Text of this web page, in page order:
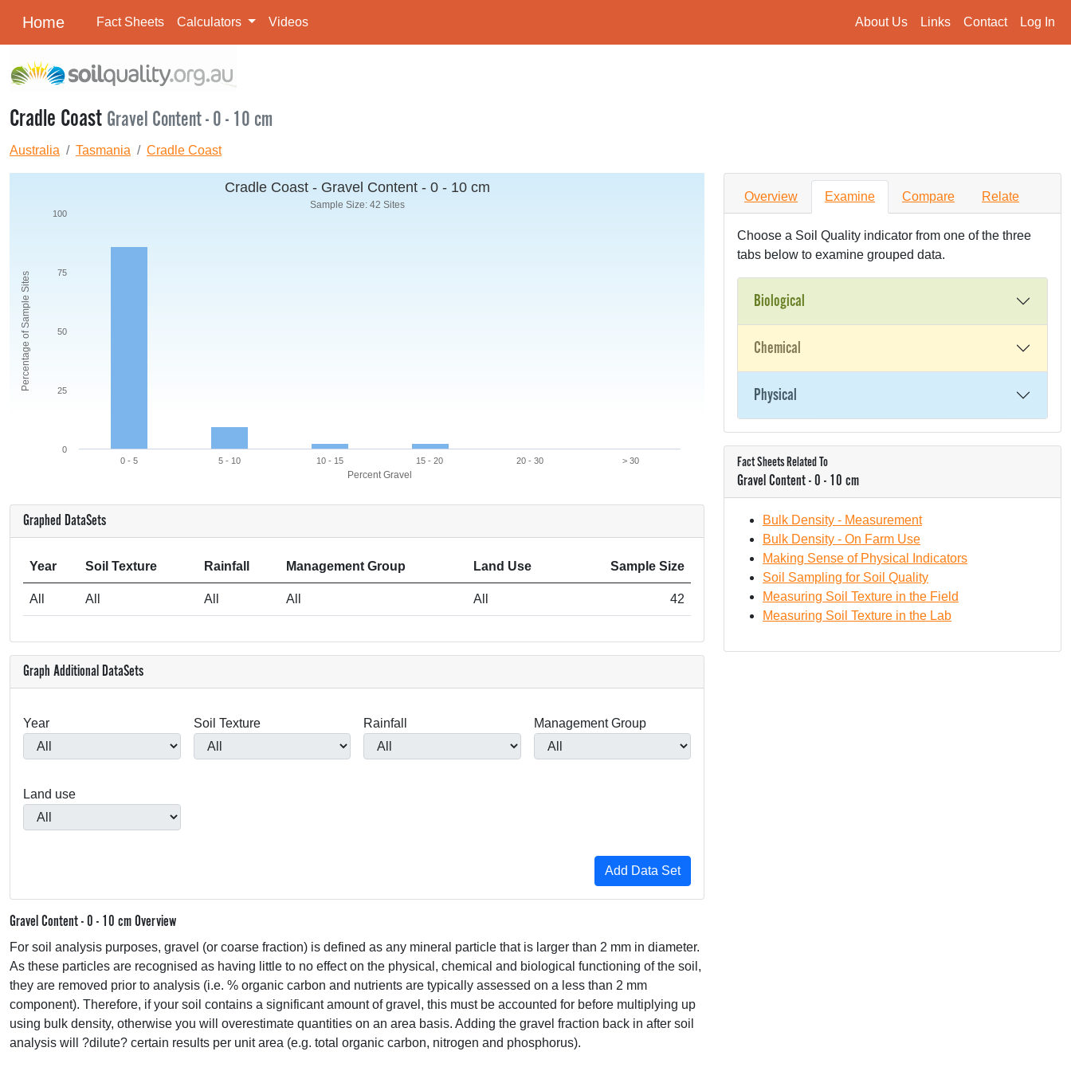
Home Fact Sheets Calculators Videos About Us Links Contact Log In
Cradle Coast Gravel Content - 0 - 10 cm
Australia Tasmania Cradle Coast
Percent Gravel
Percentage of Sample Sites
Cradle Coast - Gravel Content - 0 - 10 cm
Sample Size: 42 Sites
0 - 5 5 - 10 10 - 15 15 - 20 20 - 30 > 30
0
25
50
75
100
Graphed DataSets
Year Soil Texture Rainfall Management Group Land Use Sample Size
All All All All All 42
Graph Additional DataSets
Year Soil Texture Rainfall Management Group
Land use
Gravel Content - 0 - 10 cm Overview
For soil analysis purposes, gravel (or coarse fraction) is defined as any mineral particle that is larger than 2 mm in diameter.
As these particles are recognised as having little to no effect on the physical, chemical and biological functioning of the soil,
they are removed prior to analysis (i.e. % organic carbon and nutrients are typically assessed on a less than 2 mm
component). Therefore, if your soil contains a significant amount of gravel, this must be accounted for before multiplying up
using bulk density, otherwise you will overestimate quantities on an area basis. Adding the gravel fraction back in after soil
analysis will ?dilute? certain results per unit area (e.g. total organic carbon, nitrogen and phosphorus).
Overview Examine Compare Relate
Choose a Soil Quality indicator from one of the three
tabs below to examine grouped data.
Biological
Chemical
Physical
Fact Sheets Related To
Gravel Content - 0 - 10 cm
Bulk Density - Measurement
Bulk Density - On Farm Use
Making Sense of Physical Indicators
Soil Sampling for Soil Quality
Measuring Soil Texture in the Field
Measuring Soil Texture in the Lab